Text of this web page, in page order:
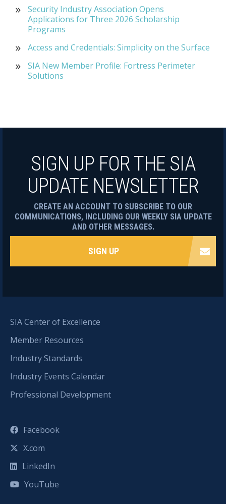
Security Industry Association Opens
Applications for Three 2026 Scholarship
Programs
Access and Credentials: Simplicity on the Surface
SIA New Member Profile: Fortress Perimeter
Solutions
SIA Center of Excellence
Member Resources
Industry Standards
Industry Events Calendar
Professional Development
Facebook
X.com
LinkedIn
YouTube
SIGN UP FOR THE SIA
UPDATE NEWSLETTER
CREATE AN ACCOUNT TO SUBSCRIBE TO OUR
COMMUNICATIONS, INCLUDING OUR WEEKLY SIA UPDATE
AND OTHER MESSAGES.
SIGN UP